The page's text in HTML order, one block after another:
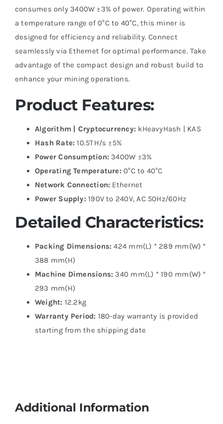
consumes only 3400W ±3% of power. Operating within
a temperature range of 0°C to 40°C, this miner is
designed for efficiency and reliability. Connect
seamlessly via Ethernet for optimal performance. Take
advantage of the compact design and robust build to
enhance your mining operations.
Product Features:
Algorithm | Cryptocurrency: kHeavyHash | KAS
Hash Rate: 10.5TH/s ±5%
Power Consumption: 3400W ±3%
Operating Temperature: 0°C to 40°C
Network Connection: Ethernet
Power Supply: 190V to 240V, AC 50Hz/60Hz
Detailed Characteristics:
Packing Dimensions: 424 mm(L) * 289 mm(W) *
388 mm(H)
Machine Dimensions: 340 mm(L) * 190 mm(W) *
293 mm(H)
Weight: 12.2kg
Warranty Period: 180-day warranty is provided
starting from the shipping date
Additional Information